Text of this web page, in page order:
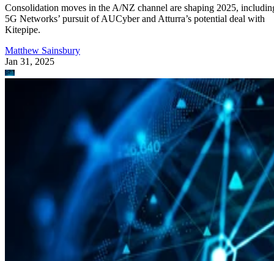
Consolidation moves in the A/NZ channel are shaping 2025,
5G Networks’ pursuit of AUCyber and Atturra’s potential deal with
Kitepipe.
Matthew Sainsbury
Jan 31, 2025